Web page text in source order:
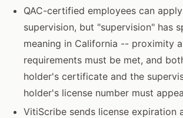
QAC-certified employees can
supervision, but "supervision" has
meaning in California -- proximity
requirements must be met, and
holder's certificate and the
holder's license number must
VitiScribe sends license expiration